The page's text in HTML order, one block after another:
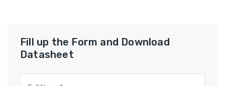
Fill up the Form and Download
Datasheet